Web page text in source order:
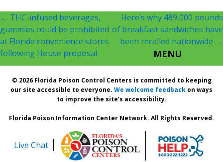
Post
navigation
← THC-infused beverages,
gummies could be prohibited
at Florida convenience stores
following House proposal
Here’s why 489,000 pounds
of breakfast sandwiches have
been recalled nationwide →
MENU
© 2026 Florida Poison Control Centers is committed to keeping
our site accessible to everyone. We welcome feedback on ways
to improve the site’s accessibility.
Florida Poison Information Center Network. All Rights Reserved.
Live Chat